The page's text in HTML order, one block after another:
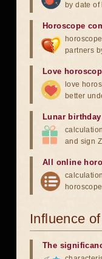
by date of
Horoscope
partners
Love
love
better
Lunar birthday
and sign
All online
Influence
The